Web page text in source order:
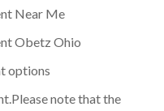
Near Me
Obetz Ohio
options
note that the